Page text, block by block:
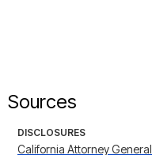
Sources
DISCLOSURES
California Attorney General